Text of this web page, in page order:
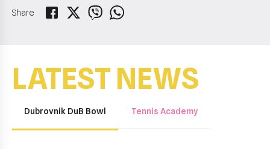
Share
LATEST NEWS
Dubrovnik DuB Bowl Tennis Academy